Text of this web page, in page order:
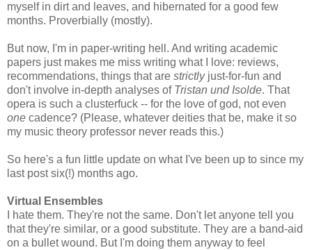
myself in dirt and leaves, and hibernated for a good few
months. Proverbially (mostly).
But now, I'm in paper-writing hell. And writing academic
papers just makes me miss writing what I love: reviews,
recommendations, things that are strictlyjust-for-fun and
don't involve in-depth analyses of Tristan und Isolde. That
opera is such a clusterfuck -- for the love of god, not even
one cadence? (Please, whatever deities that be, make it so
my music theory professor never reads this.)
So here's a fun little update on what I've been up to since my
last post six(!) months ago.
Virtual Ensembles
I hate them. They're not the same. Don't let anyone tell you
that they're similar, or a good substitute. They are a band-aid
on a bullet wound. But I'm doing them anyway to feel